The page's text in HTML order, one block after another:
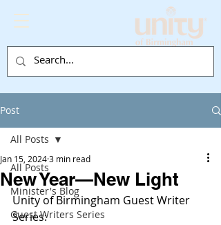
Post
All Posts
Minister's Blog
Guest Writers Series
All Posts
New Year—New Light
Jan 15, 20243 min read
Unity of Birmingham Guest Writer
Series: